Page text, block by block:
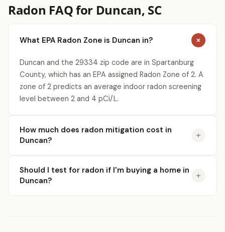
Radon FAQ for Duncan, SC
What EPA Radon Zone is Duncan in?
Duncan and the 29334 zip code are in Spartanburg
County, which has an EPA assigned Radon Zone of 2. A
zone of 2 predicts an average indoor radon screening
level between 2 and 4 pCi/L.
How much does radon mitigation cost in
Duncan?
Should I test for radon if I'm buying a home in
Duncan?